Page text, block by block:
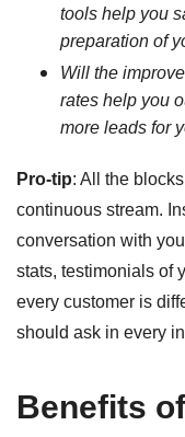
tools help you
preparation of
Will the
rates help you
more leads for
Pro-tip: All the
continuous stream.
conversation with
stats, testimonials of
every customer is
should ask in every
Benefits